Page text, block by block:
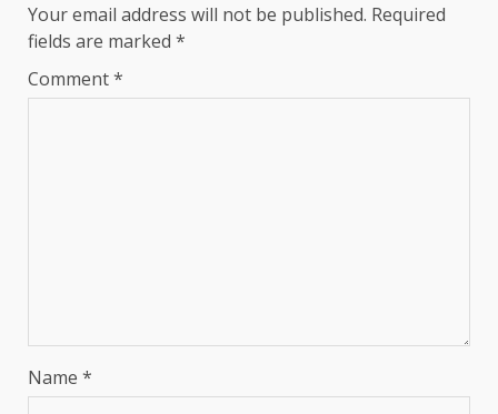
Your email address will not be published. Required
fields are marked *
Comment*
Name *